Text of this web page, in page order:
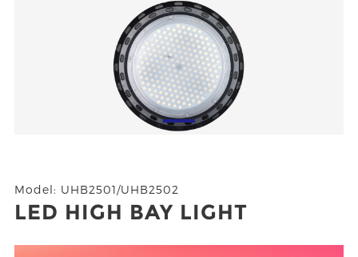
Model: UHB2501/UHB2502
LED HIGH BAY LIGHT